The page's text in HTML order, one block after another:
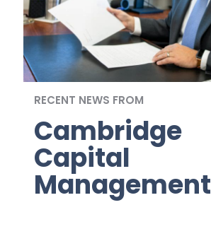
RECENT NEWS FROM
Cambridge
Capital
Management